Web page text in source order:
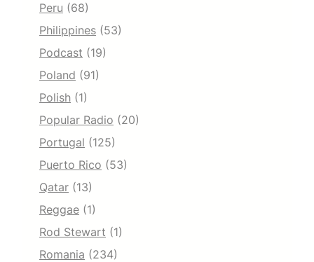
Peru (68)
Philippines (53)
Podcast (19)
Poland (91)
Polish (1)
Popular Radio (20)
Portugal (125)
Puerto Rico (53)
Qatar (13)
Reggae (1)
Rod Stewart (1)
Romania (234)